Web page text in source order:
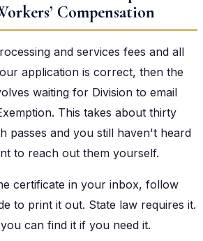
Compensation
and services fees and all
application is correct, then the
waiting for Division to email
This takes about thirty
passes and you still haven't heard
to reach out them yourself.
certificate in your inbox, follow
to print it out. State law requires it.
can find it if you need it.